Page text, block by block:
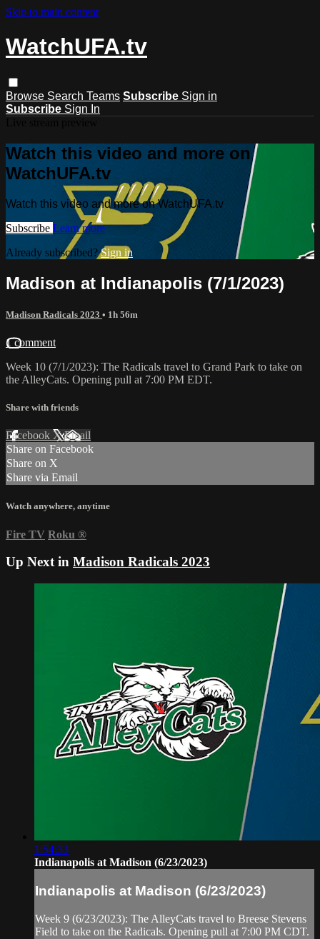
Skip to main content
WatchUFA.tv
Browse Search Teams Subscribe Sign in
Subscribe Sign In
Watch this video and more on
WatchUFA.tv
Watch this video and more on WatchUFA.tv
Subscribe Learn more
Already subscribed?Sign in
Madison at Indianapolis (7/1/2023)
Madison Radicals 2023 • 1h 56m
1 comment
Week 10 (7/1/2023): The Radicals travel to Grand Park to take on
the AlleyCats. Opening pull at 7:00 PM EDT.
Share with friends
Facebook XEmail
Share on Facebook
Share on X
Share via Email
Watch anywhere, anytime
Fire TV Roku ®
Up Next in Madison Radicals 2023
1:54:33
Indianapolis at Madison (6/23/2023)
Indianapolis at Madison (6/23/2023)
Week 9 (6/23/2023): The AlleyCats travel to Breese Stevens
Field to take on the Radicals. Opening pull at 7:00 PM CDT.